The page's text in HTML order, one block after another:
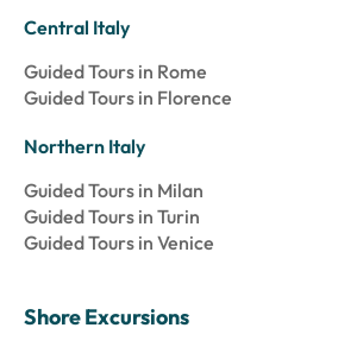
Central Italy
Guided Tours in Rome
Guided Tours in Florence
Northern Italy
Guided Tours in Milan
Guided Tours in Turin
Guided Tours in Venice
Shore Excursions